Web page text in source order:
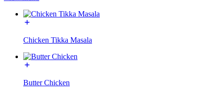
Chicken Tikka Masala
Butter Chicken